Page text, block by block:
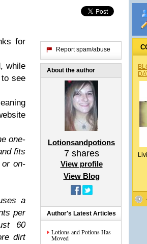
for
while
see
one-
fits
on-
a
per
60
dirt
Report spam/abuse
About the author
Lotionsandpotions
7shares
View profile
View Blog
Author's Latest Articles
Lotions and Potions Has
Moved